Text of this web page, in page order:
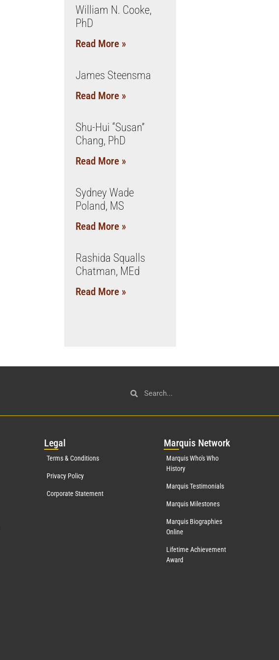
William N. Cooke,
PhD
Read More »
James Steensma
Read More »
Shu-Hui “Susan”
Chang, PhD
Read More »
Sydney Wade
Poland, MS
Read More »
Rashida Squalls
Chatman, MEd
Read More »
Legal
Terms & Conditions
Privacy Policy
Corporate Statement
Marquis Network
Marquis Who's Who
History
Marquis Testimonials
Marquis Milestones
Marquis Biographies
Online
Lifetime Achievement
Award